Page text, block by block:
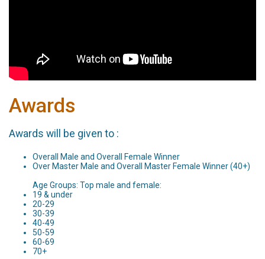
Awards
Awards will be given to :
Overall Male and Overall Female Winner
Over Master Male and Overall Master Female Winner (40+)
Age Groups: Top male and female:
19 & under
20-29
30-39
40-49
50-59
60-69
70+